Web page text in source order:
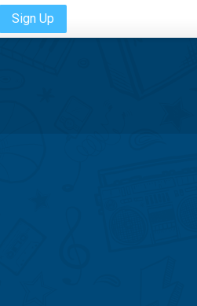
Sign Up